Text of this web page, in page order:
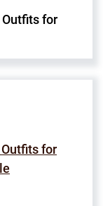
for
for